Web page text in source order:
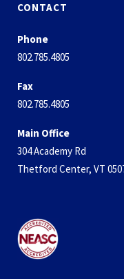
CONTACT
Phone
802.785.4805
Fax
802.785.4805
Main Office
304 Academy Rd
Thetford Center, VT